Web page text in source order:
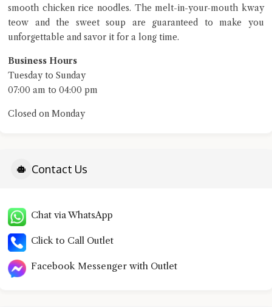
smooth chicken rice noodles. The melt-in-your-mouth kway
teow and the sweet soup are guaranteed to make you
unforgettable and savor it for a long time.
Business Hours
Tuesday to Sunday
07:00 am to 04:00 pm
Closed on Monday
Contact Us
Chat via WhatsApp
Click to Call Outlet
Facebook Messenger with Outlet